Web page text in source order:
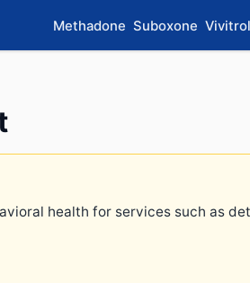
Methadone Suboxone Vivitrol
health for services such as